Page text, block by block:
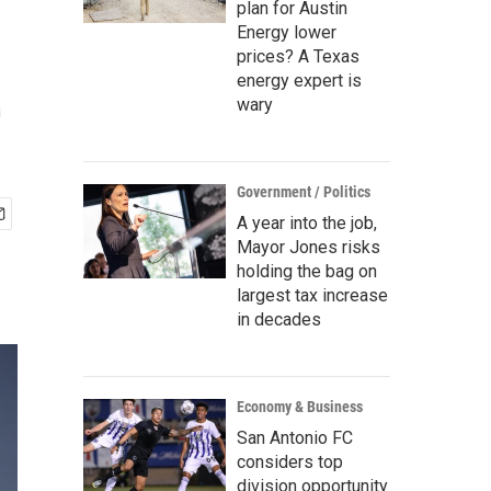
plan for Austin
Energy lower
prices? A Texas
energy expert is
wary
Government / Politics
A year into the job,
Mayor Jones risks
holding the bag on
largest tax increase
in decades
Economy & Business
San Antonio FC
considers top
division opportunity